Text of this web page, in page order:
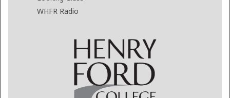
WHFR Radio